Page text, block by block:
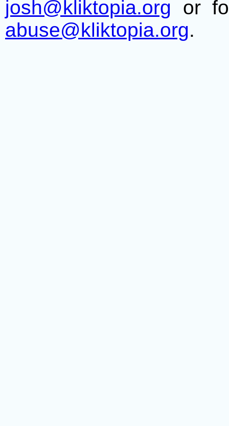
josh@kliktopia.org or
abuse@kliktopia.org.